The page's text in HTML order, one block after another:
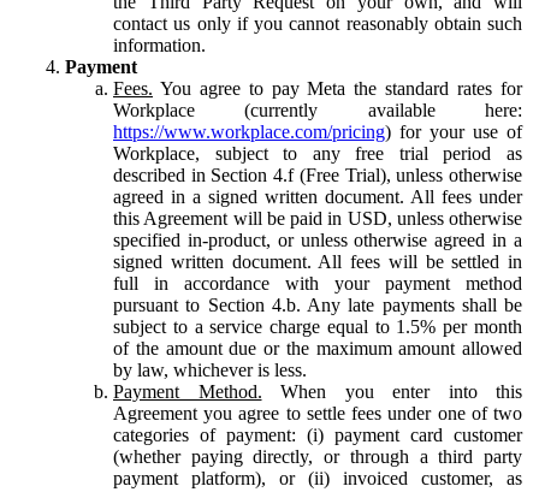
contact us only if you cannot reasonably obtain such
information.
Payment
Fees. You agree to pay Meta the standard rates for
Workplace (currently available here:
https://www.workplace.com/pricing) for your use of
Workplace, subject to any free trial period as
described in Section 4.f (Free Trial), unless otherwise
agreed in a signed written document. All fees under
this Agreement will be paid in USD, unless otherwise
specified in-product, or unless otherwise agreed in a
signed written document. All fees will be settled in
full in accordance with your payment method
pursuant to Section 4.b. Any late payments shall be
subject to a service charge equal to 1.5% per month
of the amount due or the maximum amount allowed
by law, whichever is less.
Payment Method. When you enter into this
Agreement you agree to settle fees under one of two
categories of payment: (i) payment card customer
(whether paying directly, or through a third party
payment platform), or (ii) invoiced customer, as